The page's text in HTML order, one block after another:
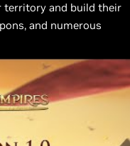
territory and build their
and numerous